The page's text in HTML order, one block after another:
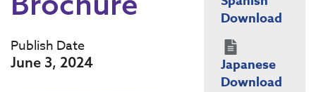
Publish Date
June 3, 2024
Download
Japanese
Download